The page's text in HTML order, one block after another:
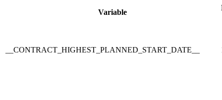
Variable
__CONTRACT_HIGHEST_PLANNED_START_DATE__